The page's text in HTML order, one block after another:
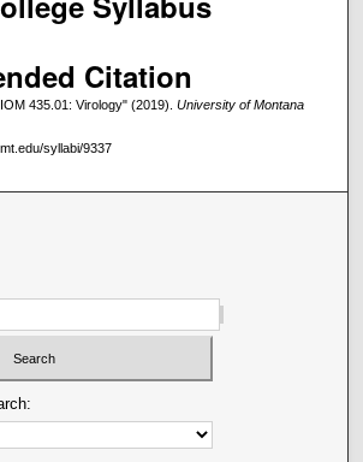
Citation
435.01: Virology" (2019). University of Montana
syllabi/9337